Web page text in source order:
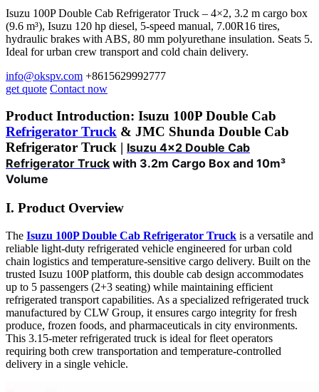
Isuzu 100P Double Cab Refrigerator Truck – 4×2, 3.2 m cargo box
(9.6 m³), Isuzu 120 hp diesel, 5-speed manual, 7.00R16 tires,
hydraulic brakes with ABS, 80 mm polyurethane insulation. Seats 5.
Ideal for urban crew transport and cold chain delivery.
info@okspv.com +8615629992777
get quote Contact now
Product Introduction: Isuzu 100P Double Cab
Refrigerator Truck & JMC Shunda Double Cab
Refrigerator Truck | Isuzu 4×2 Double Cab
Refrigerator Truck with 3.2m Cargo Box and 10m³
Volume
I. Product Overview
The Isuzu 100P Double Cab Refrigerator Truck is a versatile and
reliable light-duty refrigerated vehicle engineered for urban cold
chain logistics and temperature-sensitive cargo delivery. Built on the
trusted Isuzu 100P platform, this double cab design accommodates
up to 5 passengers (2+3 seating) while maintaining efficient
refrigerated transport capabilities. As a specialized refrigerated truck
manufactured by CLW Group, it ensures cargo integrity for fresh
produce, frozen foods, and pharmaceuticals in city environments.
This 3.15-meter refrigerated truck is ideal for fleet operators
requiring both crew transportation and temperature-controlled
delivery in a single vehicle.